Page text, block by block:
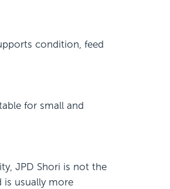
condition, feed
for small and
JPD Shori is not the
is usually more